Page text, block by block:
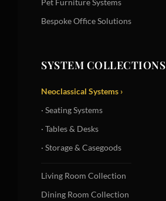
Pet Furniture Systems
Bespoke Office Solutions
SYSTEM COLLECTIONS
Neoclassical Systems ›
· Seating Systems
· Tables & Desks
· Storage & Casegoods
Living Room Collection
Dining Room Collection